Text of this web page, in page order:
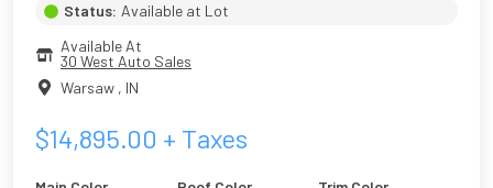
Status: Available at Lot
Available At
30 West Auto Sales
Warsaw , IN
$14,895.00 + Taxes